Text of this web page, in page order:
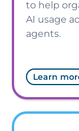
to help
AI usage
agents.
Learn